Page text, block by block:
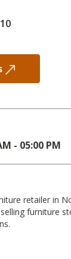
- 05:00 PM
retailer in
furniture